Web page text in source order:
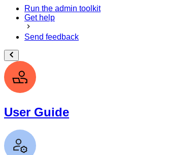
Run the admin toolkit
Get help
Send feedback
User Guide